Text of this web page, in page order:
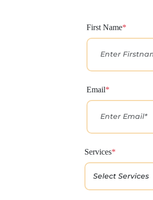
First Name*
Email*
Services*